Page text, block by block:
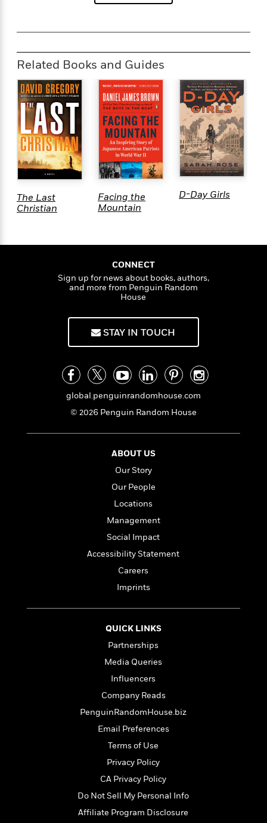
Related Books and Guides
The Last
Christian
Facing the
Mountain
D-Day Girls
CONNECT
Sign up for news about books, authors,
and more from Penguin Random
House
STAY IN TOUCH
global.penguinrandomhouse.com
© 2026 Penguin Random House
ABOUT US
Our Story
Our People
Locations
Management
Social Impact
Accessibility Statement
Careers
Imprints
QUICK LINKS
Partnerships
Media Queries
Influencers
Company Reads
PenguinRandomHouse.biz
Email Preferences
Terms of Use
Privacy Policy
CA Privacy Policy
Do Not Sell My Personal Info
Affiliate Program Disclosure